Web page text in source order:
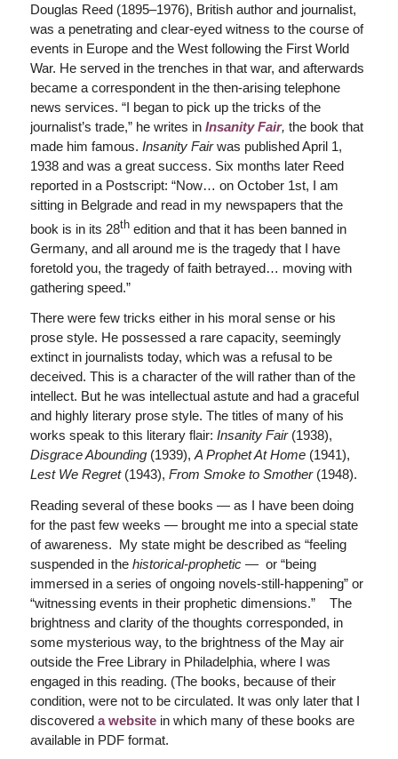
Douglas Reed (1895–1976), British author and journalist,
was a penetrating and clear-eyed witness to the course of
events in Europe and the West following the First World
War. He served in the trenches in that war, and afterwards
became a correspondent in the then-arising telephone
news services. “I began to pick up the tricks of the
journalist’s trade,” he writes in Insanity Fair, the book that
made him famous. Insanity Fairwas published April 1,
1938 and was a great success. Six months later Reed
reported in a Postscript: “Now… on October 1st, I am
sitting in Belgrade and read in my newspapers that the
book is in its 28thedition and that it has been banned in
Germany, and all around me is the tragedy that I have
foretold you, the tragedy of faith betrayed… moving with
gathering speed.”
There were few tricks either in his moral sense or his
prose style. He possessed a rare capacity, seemingly
extinct in journalists today, which was a refusal to be
deceived. This is a character of the will rather than of the
intellect. But he was intellectual astute and had a graceful
and highly literary prose style. The titles of many of his
works speak to this literary flair: Insanity Fair(1938),
Disgrace Abounding(1939),A Prophet At Home(1941),
Lest We Regret(1943), From Smoke to Smother(1948).
Reading several of these books — as I have been doing
for the past few weeks — brought me into a special state
of awareness. My state might be described as “feeling
suspended in the historical-prophetic— or “being
immersed in a series of ongoing novels-still-happening” or
“witnessing events in their prophetic dimensions.” The
brightness and clarity of the thoughts corresponded, in
some mysterious way, to the brightness of the May air
outside the Free Library in Philadelphia, where I was
engaged in this reading. (The books, because of their
condition, were not to be circulated. It was only later that I
discovered a websitein which many of these books are
available in PDF format.